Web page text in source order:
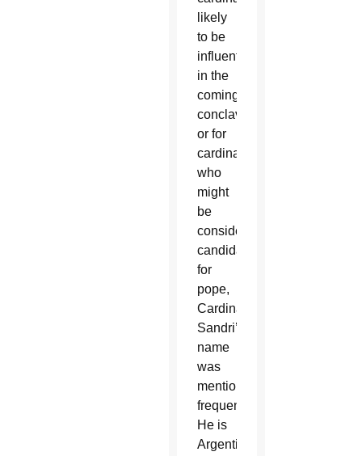
likely
to be
influential
in the
coming
conclave
or for
cardinals
who
might
be
considered
candidates
for
pope,
Cardinal
Sandri’s
name
was
mentioned
frequently.
He is
Argentine,